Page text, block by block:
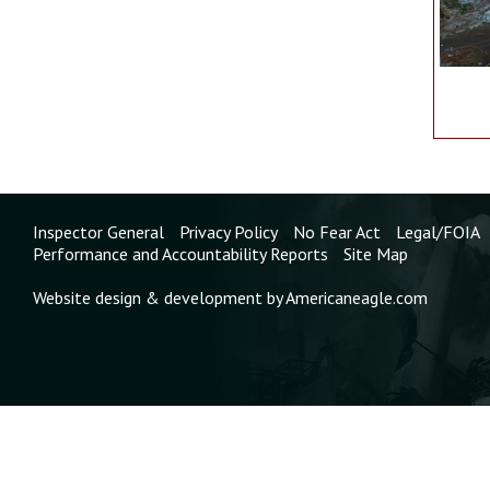
Inspector General Privacy Policy No Fear Act
Legal/FOIA
Performance and Accountability Reports
Site Map
Website design & development by Americaneagle.com